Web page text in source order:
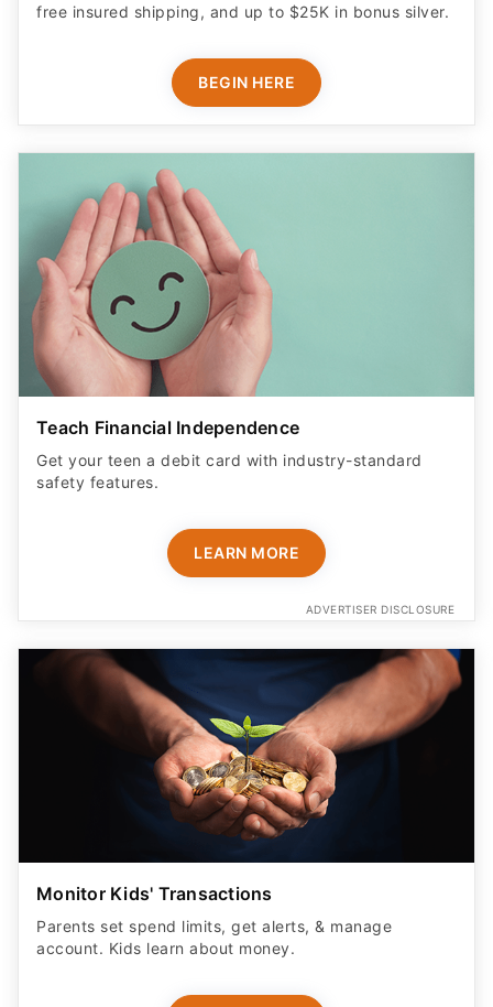
free insured shipping, and up to $25K in bonus silver.
BEGIN HERE
Teach Financial Independence
Get your teen a debit card with industry-standard
safety features​.
LEARN MORE
ADVERTISER DISCLOSURE
Monitor Kids' Transactions
Parents set spend limits, get alerts, & manage
account. Kids learn about money.